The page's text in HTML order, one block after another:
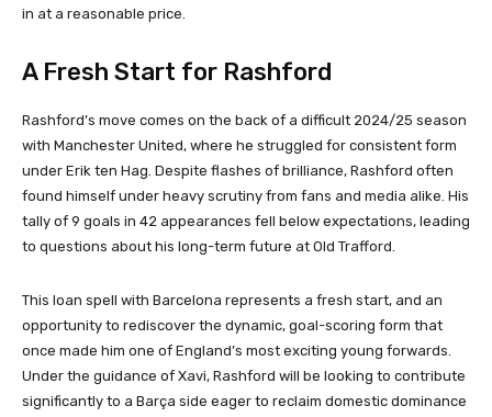
in at a reasonable price.
A Fresh Start for Rashford
Rashford’s move comes on the back of a difficult 2024/25 season
with Manchester United, where he struggled for consistent form
under Erik ten Hag. Despite flashes of brilliance, Rashford often
found himself under heavy scrutiny from fans and media alike. His
tally of 9 goals in 42 appearances fell below expectations, leading
to questions about his long-term future at Old Trafford.
This loan spell with Barcelona represents a fresh start, and an
opportunity to rediscover the dynamic, goal-scoring form that
once made him one of England’s most exciting young forwards.
Under the guidance of Xavi, Rashford will be looking to contribute
significantly to a Barça side eager to reclaim domestic dominance